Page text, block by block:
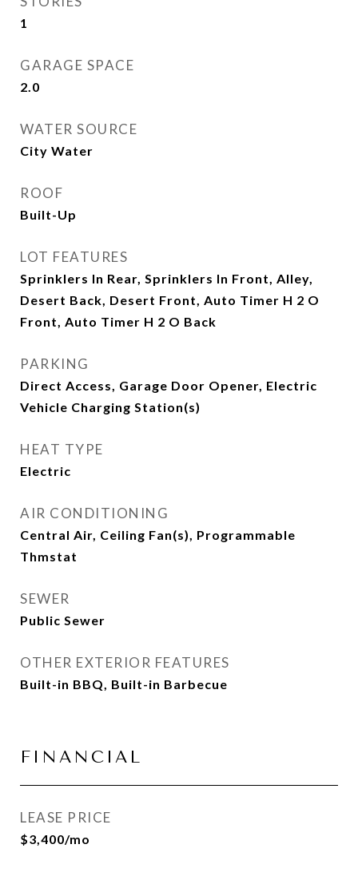
1
GARAGE SPACE
2.0
WATER SOURCE
City Water
ROOF
Built-Up
LOT FEATURES
Sprinklers In Rear, Sprinklers In Front, Alley,
Desert Back, Desert Front, Auto Timer H 2 O
Front, Auto Timer H 2 O Back
PARKING
Direct Access, Garage Door Opener, Electric
Vehicle Charging Station(s)
HEAT TYPE
Electric
AIR CONDITIONING
Central Air, Ceiling Fan(s), Programmable
Thmstat
SEWER
Public Sewer
OTHER EXTERIOR FEATURES
Built-in BBQ, Built-in Barbecue
FINANCIAL
LEASE PRICE
$3,400/mo